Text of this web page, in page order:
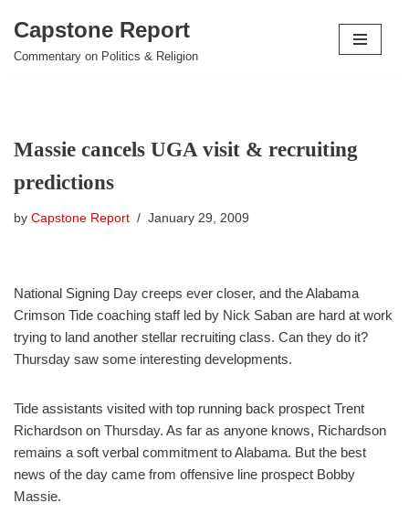
Skip
Capstone Report
Commentary on Politics & Religion
Massie cancels UGA visit & recruiting
predictions
by Capstone Report January 29, 2009
National Signing Day creeps ever closer, and the Alabama
Crimson Tide coaching staff led by Nick Saban are hard at work
trying to land another stellar recruiting class. Can they do it?
Thursday saw some interesting developments.
Tide assistants visited with top running back prospect Trent
Richardson on Thursday. As far as anyone knows, Richardson
remains a soft verbal commitment to Alabama. But the best
news of the day came from offensive line prospect Bobby
Massie.